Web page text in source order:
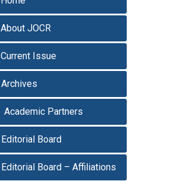
About JOCR
Current Issue
Archives
Academic Partners
Editorial Board
Editorial Board – Affiliations